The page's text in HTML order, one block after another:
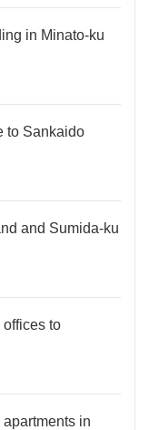
in Minato-ku
to Sankaido
and Sumida-ku
offices to
in